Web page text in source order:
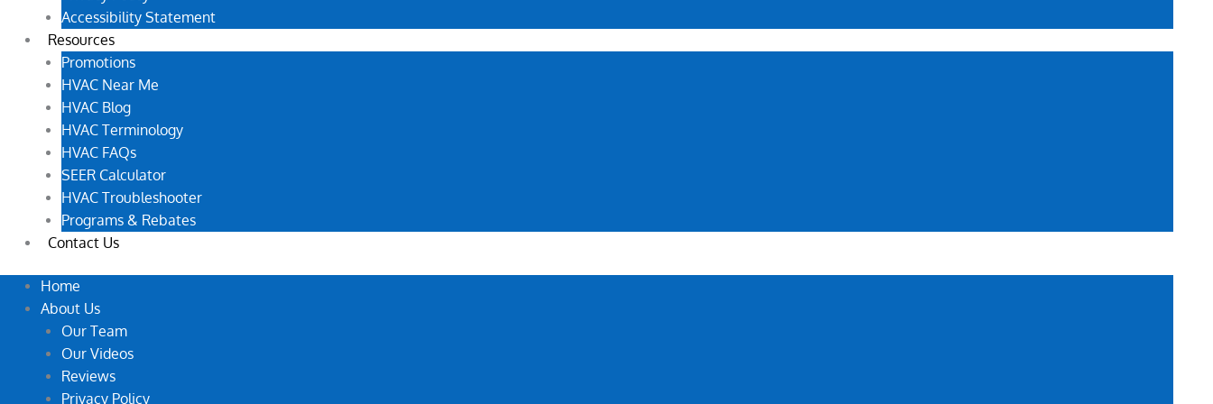
Accessibility Statement
Resources
Promotions
HVAC Near Me
HVAC Blog
HVAC Terminology
HVAC FAQs
SEER Calculator
HVAC Troubleshooter
Programs & Rebates
Contact Us
Home
About Us
Our Team
Our Videos
Reviews
Privacy Policy